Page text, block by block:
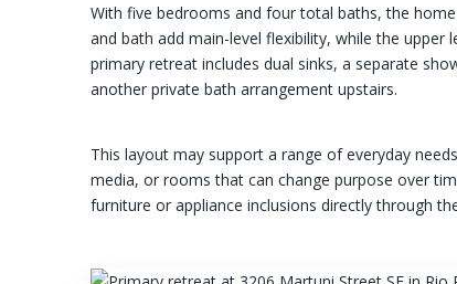
With five bedrooms and four total baths, the
and bath add main-level flexibility, while the
primary retreat includes dual sinks, a separate
another private bath arrangement upstairs.
This layout may support a range of everyday
media, or rooms that can change purpose over
furniture or appliance inclusions directly through